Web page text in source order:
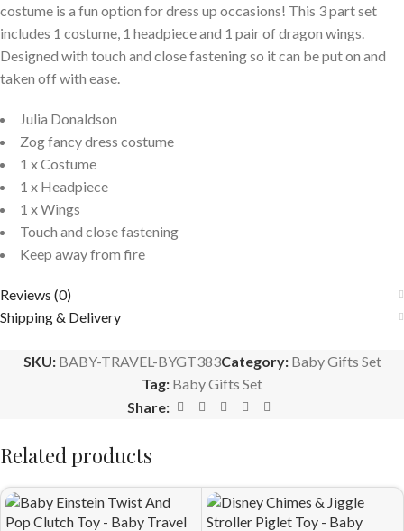
costume is a fun option for dress up occasions! This 3 part set
includes 1 costume, 1 headpiece and 1 pair of dragon wings.
Designed with touch and close fastening so it can be put on and
taken off with ease.
Julia Donaldson
Zog fancy dress costume
1 x Costume
1 x Headpiece
1 x Wings
Touch and close fastening
Keep away from fire
Reviews (0)
Shipping & Delivery
SKU: BABY-TRAVEL-BYGT383Category: Baby Gifts Set
Tag: Baby Gifts Set
Share:
Related products